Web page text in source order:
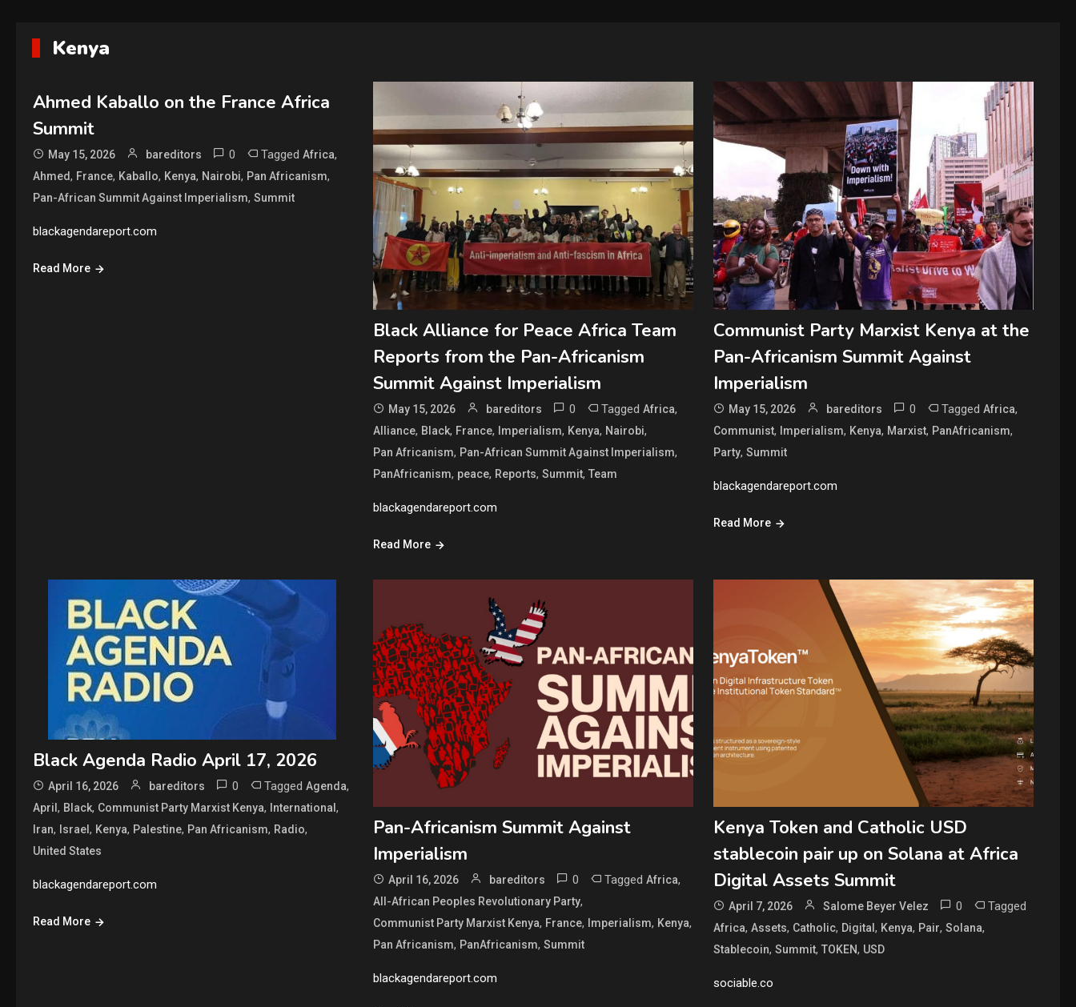
Kenya
Ahmed Kaballo on the France Africa
Summit
May 15, 2026 bareditors 0 Tagged Africa,
Ahmed, France, Kaballo, Kenya, Nairobi, Pan Africanism,
Pan-African Summit Against Imperialism, Summit
blackagendareport.com
Read More
Black Alliance for Peace Africa Team
Reports from the Pan-Africanism
Summit Against Imperialism
May 15, 2026 bareditors 0 Tagged Africa,
Alliance, Black, France, Imperialism, Kenya, Nairobi,
Pan Africanism, Pan-African Summit Against Imperialism,
PanAfricanism, peace, Reports, Summit, Team
blackagendareport.com
Read More
Communist Party Marxist Kenya at the
Pan-Africanism Summit Against
Imperialism
May 15, 2026 bareditors 0 TaggedAfrica,
Communist, Imperialism, Kenya, Marxist, PanAfricanism,
Party,Summit
blackagendareport.com
Read More
Black Agenda Radio April 17, 2026
April 16, 2026 bareditors 0 Tagged Agenda,
April , Black, Communist Party Marxist Kenya, International ,
Iran, Israel , Kenya, Palestine, Pan Africanism, Radio,
United States
blackagendareport.com
Read More
Pan-Africanism Summit Against
Imperialism
April 16, 2026 bareditors 0 Tagged Africa,
All-African Peoples Revolutionary Party,
Communist Party Marxist Kenya, France, Imperialism, Kenya,
Pan Africanism, PanAfricanism, Summit
blackagendareport.com
Kenya Token and Catholic USD
stablecoin pair up on Solana at Africa
Digital Assets Summit
April 7, 2026 Salome Beyer Velez 0 Tagged
Africa,Assets, Catholic, Digital, Kenya, Pair,Solana,
Stablecoin,Summit,TOKEN, USD
sociable.co